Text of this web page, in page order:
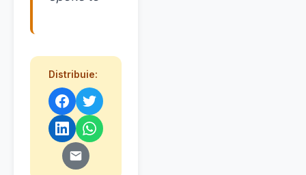
Distribuie: